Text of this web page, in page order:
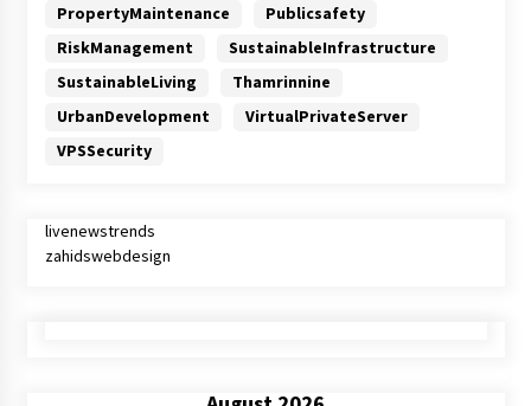
PropertyMaintenance
Publicsafety
RiskManagement
SustainableInfrastructure
SustainableLiving
Thamrinnine
UrbanDevelopment
VirtualPrivateServer
VPSSecurity
livenewstrends
zahidswebdesign